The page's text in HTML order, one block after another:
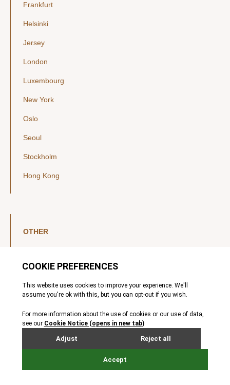
Frankfurt
Helsinki
Jersey
London
Luxembourg
New York
Oslo
Seoul
Stockholm
Hong Kong
OTHER
YouTube
Legal Notice
Privacy Policy
MIFIDPRU 8 Disclosures